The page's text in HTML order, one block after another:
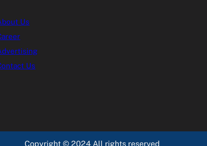
Us
Us
Copyright © 2024 All rights reserved